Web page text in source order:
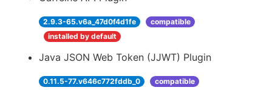
2.9.3-65.v6a_47d0f4d1fe
compatible
installed by default
Java JSON Web Token (JJWT) Plugin
0.11.5-77.v646c772fddb_0
compatible